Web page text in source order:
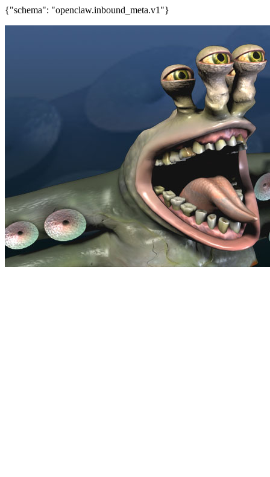
{"schema": "openclaw.inbound_meta.v1"}